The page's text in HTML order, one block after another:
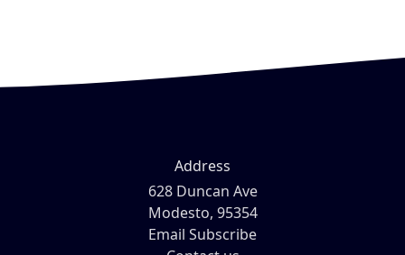
Address
628 Duncan Ave
Modesto, 95354
Email Subscribe